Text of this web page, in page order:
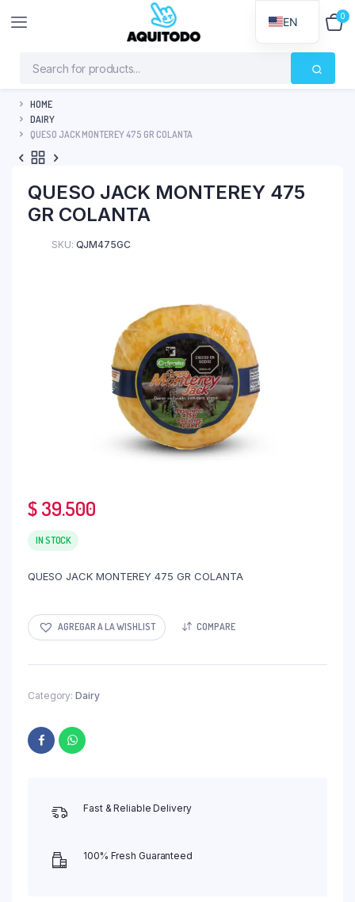
0
HOME
DAIRY
QUESO JACK MONTEREY 475 GR COLANTA
QUESO JACK MONTEREY 475
GR COLANTA
SKU: QJM475GC
$39.500
IN STOCK
QUESO JACK MONTEREY 475 GR COLANTA
AGREGAR A LA WISHLIST COMPARE
Category: Dairy
Fast & Reliable Delivery
100% Fresh Guaranteed
EN